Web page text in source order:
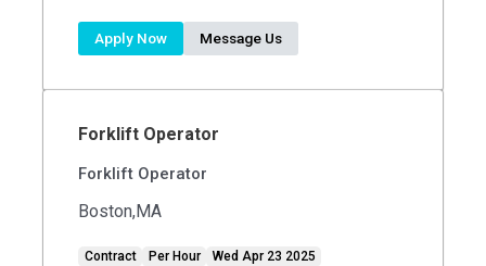
Apply Now Message Us
Forklift Operator
Forklift Operator
Boston,MA
Contract Per Hour Wed Apr 23 2025